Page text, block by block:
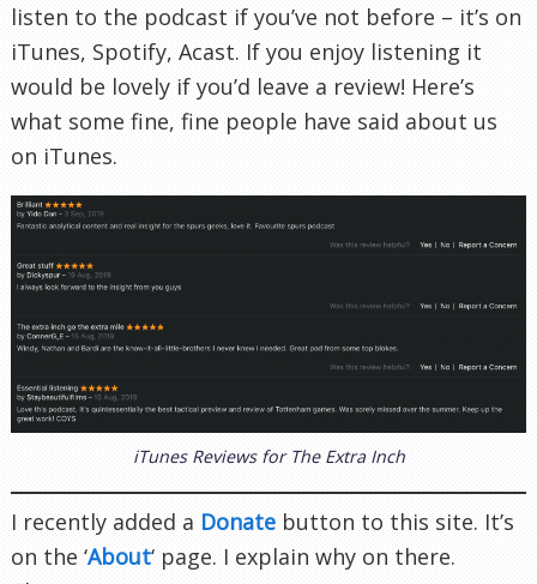
listen to the podcast if you’ve not before – it’s on
iTunes, Spotify, Acast. If you enjoy listening it
would be lovely if you’d leave a review! Here’s
what some fine, fine people have said about us
on iTunes.
iTunes Reviews for The Extra Inch
I recently added a Donate button to this site. It’s
on the ‘About‘ page. I explain why on there.